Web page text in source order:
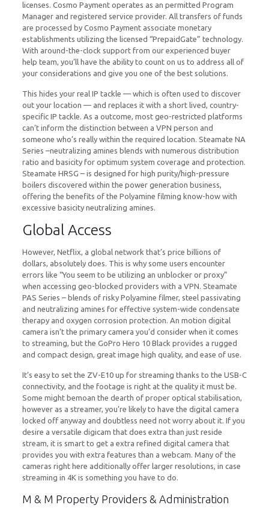
licenses. Cosmo Payment operates as an permitted Program
Manager and registered service provider. All transfers of funds
are processed by Cosmo Payment associate monetary
establishments utilizing the licensed “PrepaidGate” technology.
With around-the-clock support from our experienced buyer
help team, you’ll have the ability to count on us to address all of
your considerations and give you one of the best solutions.
This hides your real IP tackle — which is often used to discover
out your location — and replaces it with a short lived, country-
specific IP tackle. As a outcome, most geo-restricted platforms
can’t inform the distinction between a VPN person and
someone who’s really within the required location. Steamate NA
Series –neutralizing amines blends with numerous distribution
ratio and basicity for optimum system coverage and protection.
Steamate HRSG – is designed for high purity/high-pressure
boilers discovered within the power generation business,
offering the benefits of the Polyamine filming know-how with
excessive basicity neutralizing amines.
Global Access
However, Netflix, a global network that’s price billions of
dollars, absolutely does. This is why some users encounter
errors like “You seem to be utilizing an unblocker or proxy”
when accessing geo-blocked providers with a VPN. Steamate
PAS Series – blends of risky Polyamine filmer, steel passivating
and neutralizing amines for effective system-wide condensate
therapy and oxygen corrosion protection. An motion digital
camera isn’t the primary camera you’d consider when it comes
to streaming, but the GoPro Hero 10 Black provides a rugged
and compact design, great image high quality, and ease of use.
It’s easy to set the ZV-E10 up for streaming thanks to the USB-C
connectivity, and the footage is right at the quality it must be.
Some might bemoan the dearth of proper optical stabilisation,
however as a streamer, you’re likely to have the digital camera
locked off anyway and doubtless need not worry about it. If you
desire a versatile digicam that does extra than just reside
stream, it is smart to get a extra refined digital camera that
provides you with extra features than a webcam. Many of the
cameras right here additionally offer larger resolutions, in case
streaming in 4K is something you have to do.
M & M Property Providers & Administration